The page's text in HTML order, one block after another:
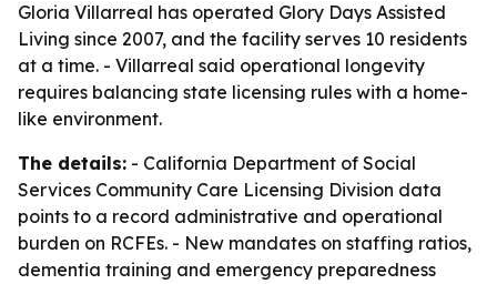
Gloria Villarreal has operated Glory Days Assisted
Living since 2007, and the facility serves 10 residents
at a time. - Villarreal said operational longevity
requires balancing state licensing rules with a home-
like environment.
The details: - California Department of Social
Services Community Care Licensing Division data
points to a record administrative and operational
burden on RCFEs. - New mandates on staffing ratios,
dementia training and emergency preparedness